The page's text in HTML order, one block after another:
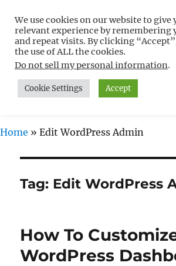
Free WordPress
Non-Techies –
WPCompendium.org
MENU
Home » Edit WordPress Admin
Tag: Edit WordPress
How To
WordPress
We use cookies on our website to give
relevant experience by remembering
and repeat visits. By clicking
the use of ALL the cookies.
Do not sell my personal information.
Cookie Settings Accept